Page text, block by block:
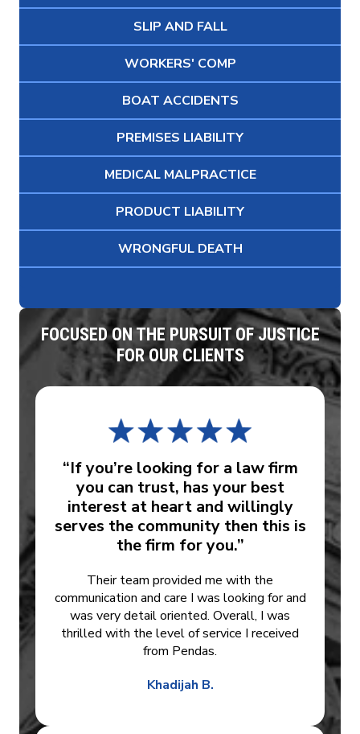
SLIP AND FALL
WORKERS' COMP
BOAT ACCIDENTS
PREMISES LIABILITY
MEDICAL MALPRACTICE
PRODUCT LIABILITY
WRONGFUL DEATH
FOCUSED ON THE PURSUIT OF JUSTICE
FOR OUR CLIENTS
“If you’re looking for a law firm
you can trust, has your best
interest at heart and willingly
serves the community then this is
the firm for you.”
Their team provided me with the
communication and care I was looking for and
was very detail oriented. Overall, I was
thrilled with the level of service I received
from Pendas.
Khadijah B.